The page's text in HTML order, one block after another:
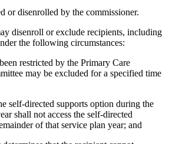
or disenrolled by the commissioner.
disenroll or exclude recipients, including
the following circumstances:
restricted by the Primary Care
may be excluded for a specified time
self-directed supports option during the
shall not access the self-directed
of that service plan year; and